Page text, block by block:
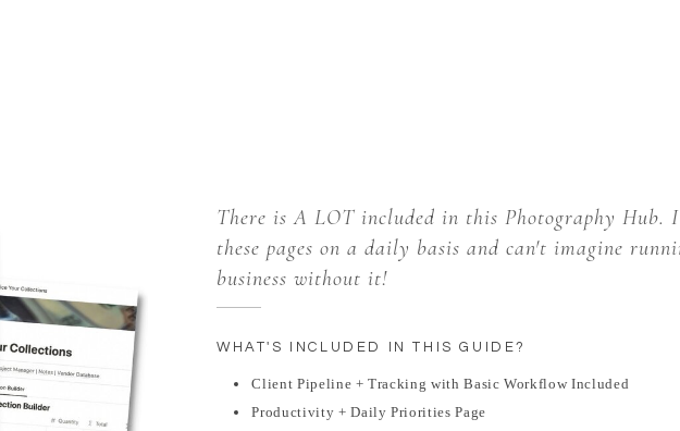
Client Pipeline + Tracking with Basic Workflow Included
Productivity + Daily Priorities Page
WHAT'S INCLUDED IN THIS GUIDE?
There is A LOT included in this Photography Hub. I
these pages on a daily basis and can't imagine
business without it!